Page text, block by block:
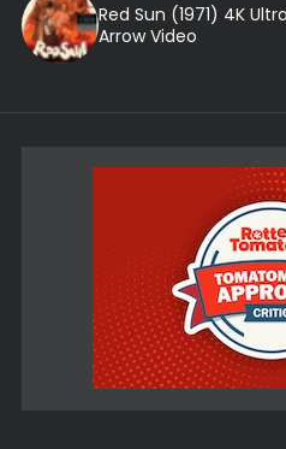
Red Sun (1971) 4K
Arrow Video